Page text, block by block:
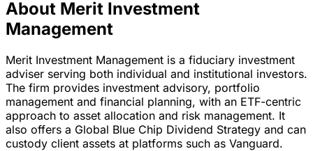
About Merit Investment
Management
Merit Investment Management is a fiduciary investment
adviser serving both individual and institutional investors.
The firm provides investment advisory, portfolio
management and financial planning, with an ETF-centric
approach to asset allocation and risk management. It
also offers a Global Blue Chip Dividend Strategy and can
custody client assets at platforms such as Vanguard.